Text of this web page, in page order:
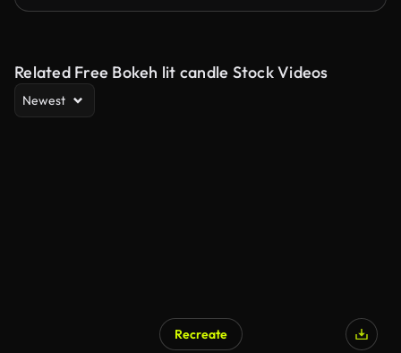
Related Free Bokeh lit candle Stock Videos
Newest
Recreate